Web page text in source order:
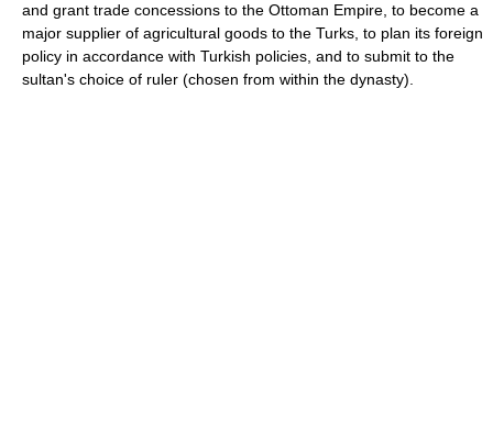
and grant trade concessions to the Ottoman Empire, to become a
major supplier of agricultural goods to the Turks, to plan its foreign
policy in accordance with Turkish policies, and to submit to the
sultan's choice of ruler (chosen from within the dynasty).